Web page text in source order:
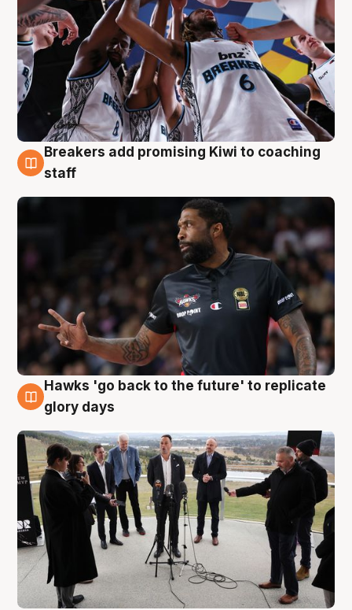
4 Aug
Breakers add promising Kiwi to coaching
staff
4 Aug
Hawks 'go back to the future' to replicate
glory days